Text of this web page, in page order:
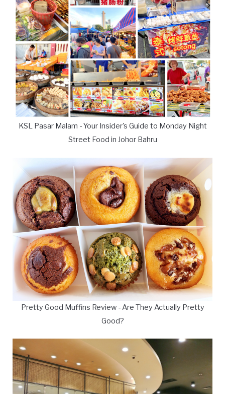
KSL Pasar Malam - Your Insider's Guide to Monday Night
Street Food in Johor Bahru
Pretty Good Muffins Review - Are They Actually Pretty
Good?